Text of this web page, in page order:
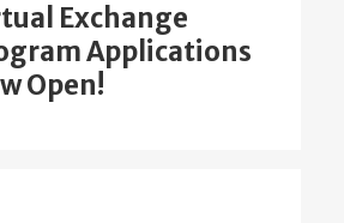
Exchange
Applications
Open!